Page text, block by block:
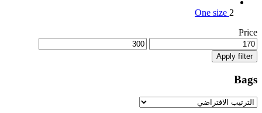
One size 2
Price
Apply filter
Bags